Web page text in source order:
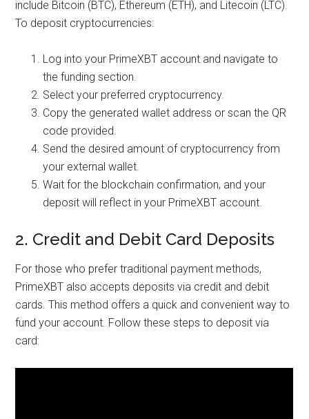
include Bitcoin (BTC), Ethereum (ETH), and Litecoin (LTC).
To deposit cryptocurrencies:
Log into your PrimeXBT account and navigate to
the funding section.
Select your preferred cryptocurrency.
Copy the generated wallet address or scan the QR
code provided.
Send the desired amount of cryptocurrency from
your external wallet.
Wait for the blockchain confirmation, and your
deposit will reflect in your PrimeXBT account.
2. Credit and Debit Card Deposits
For those who prefer traditional payment methods,
PrimeXBT also accepts deposits via credit and debit
cards. This method offers a quick and convenient way to
fund your account. Follow these steps to deposit via
card: